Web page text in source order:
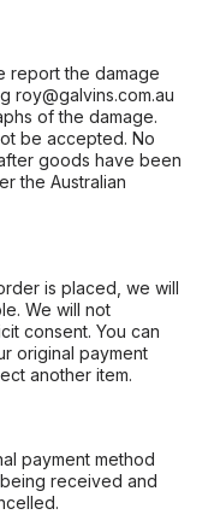
report the damage
roy@galvins.com.au
of the damage.
be accepted. No
goods have been
the Australian
is placed, we will
We will not
consent. You can
original payment
another item.
payment method
received and